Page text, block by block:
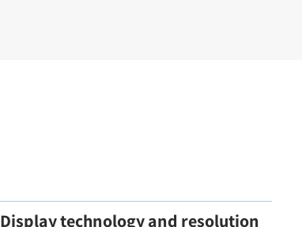
Display technology and resolution